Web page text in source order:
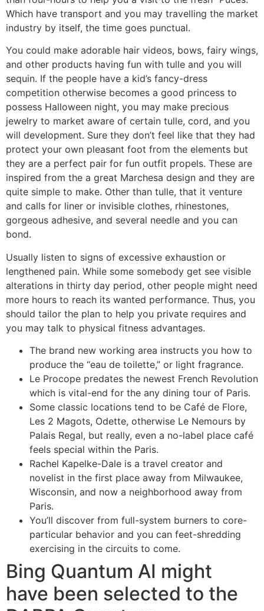
Which have transport and you may travelling the market
industry by itself, the time goes punctual.
You could make adorable hair videos, bows, fairy wings,
and other products having fun with tulle and you will
sequin. If the people have a kid’s fancy-dress
competition otherwise becomes a good princess to
possess Halloween night, you may make precious
jewelry to market aware of certain tulle, cord, and you
will development. Sure they don’t feel like that they had
protect your own pleasant foot from the elements but
they are a perfect pair for fun outfit propels. These are
inspired from the a great Marchesa design and they are
quite simple to make. Other than tulle, that it venture
and calls for liner or invisible clothes, rhinestones,
gorgeous adhesive, and several needle and you can
bond.
Usually listen to signs of excessive exhaustion or
lengthened pain. While some somebody get see visible
alterations in thirty day period, other people might need
more hours to reach its wanted performance. Thus, you
should tailor the plan to help you private requires and
you may talk to physical fitness advantages.
The brand new working area instructs you how to
produce the “eau de toilette,” or light fragrance.
Le Procope predates the newest French Revolution
which is vital-end for the any dining tour of Paris.
Some classic locations tend to be Café de Flore,
Les 2 Magots, Odette, otherwise Le Nemours by
Palais Regal, but really, even a no-label place café
feels special within the Paris.
Rachel Kapelke-Dale is a travel creator and
novelist in the first place away from Milwaukee,
Wisconsin, and now a neighborhood away from
Paris.
You’ll discover from full-system burners to core-
particular behavior and you can feet-shredding
exercising in the circuits to come.
Bing Quantum AI might
have been selected to the